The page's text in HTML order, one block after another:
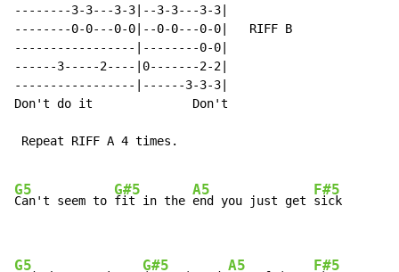
--------3-3---3-3|--3-3---3-3|
--------0-0---0-0|--0-0---0-0|   RIFF B
-----------------|--------0-0|
------3-----2----|0-------2-2|
-----------------|------3-3-3|
Don't do it              Don't
Repeat RIFF A 4 times.
G5
Can't seem to
G#5
fit in the
A5
end you just get
F#5
sick
G5 G#5 A5 F#5